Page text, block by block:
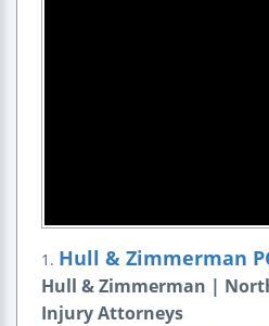
1. Hull & Zimmerman
Hull & Zimmerman |
Injury Attorneys